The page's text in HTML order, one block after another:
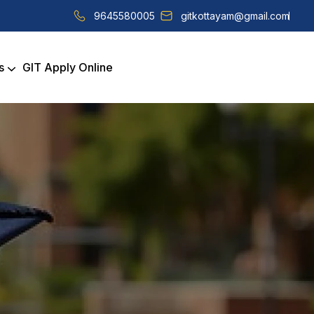
9645580005 gitkottayam@gmail.com
GIT Apply Online